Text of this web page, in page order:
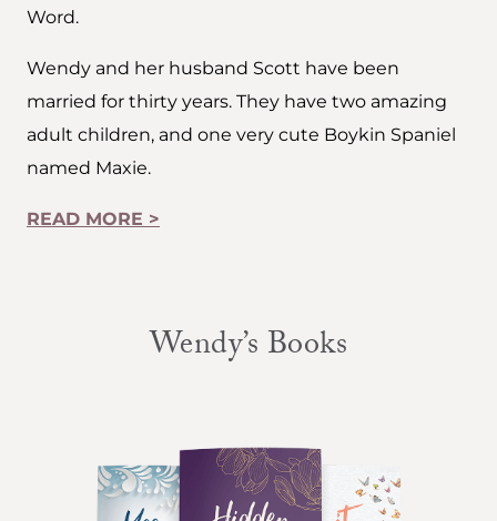
Word.
Wendy and her husband Scott have been
married for thirty years. They have two amazing
adult children, and one very cute Boykin Spaniel
named Maxie.
READ MORE >
Wendy’s Books